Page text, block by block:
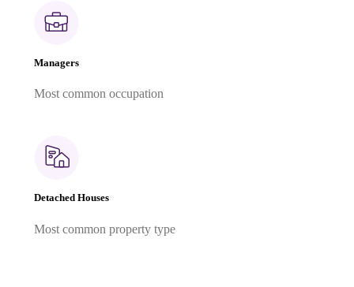
Managers
Most common occupation
Detached Houses
Most common property type